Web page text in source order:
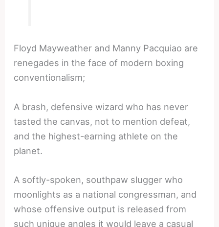
Floyd Mayweather and Manny Pacquiao are
renegades in the face of modern boxing
conventionalism;
A brash, defensive wizard who has never
tasted the canvas, not to mention defeat,
and the highest-earning athlete on the
planet.
A softly-spoken, southpaw slugger who
moonlights as a national congressman, and
whose offensive output is released from
such unique angles it would leave a casual